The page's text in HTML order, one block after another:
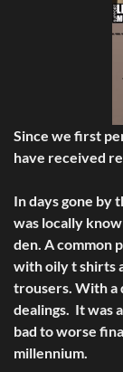
Since we first
have received
In days gone by
was locally
den. A common
with oily t shirts
trousers. With a
dealings. It was
bad to worse
millennium.